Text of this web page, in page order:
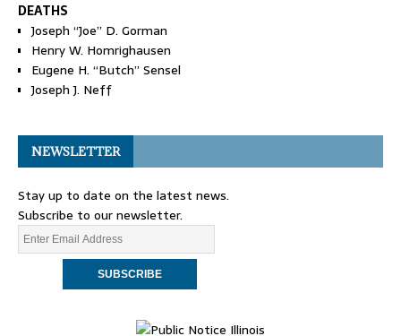
DEATHS
Joseph “Joe” D. Gorman
Henry W. Homrighausen
Eugene H. “Butch” Sensel
Joseph J. Neff
NEWSLETTER
Stay up to date on the latest news.
Subscribe to our newsletter.